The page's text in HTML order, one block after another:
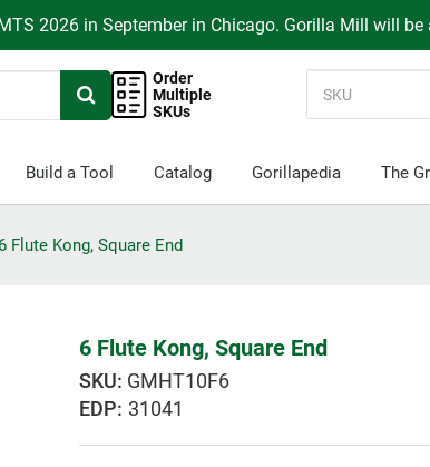
2026 in September in Chicago. Gorilla Mill will
Order
Multiple
SKUs
Build a Tool Catalog Gorillapedia The
6 Flute Kong, Square End
6 Flute Kong, Square End
GMHT10F6
EDP: 31041